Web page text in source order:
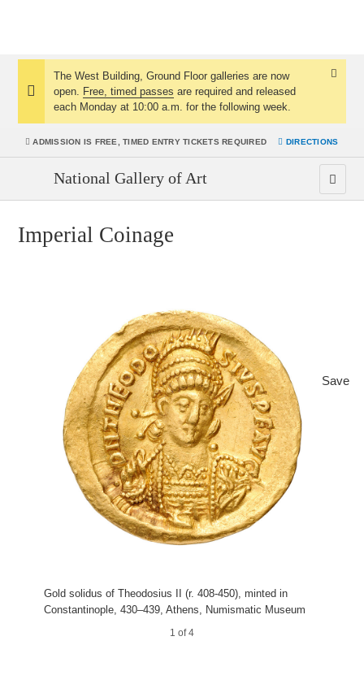
Notice:
The West Building, Ground Floor galleries are now
open. Free, timed passes are required and released
each Monday at 10:00 a.m. for the following week.
ADMISSION IS FREE, TIMED ENTRY TICKETS REQUIRED DIRECTIONS
National Gallery of Art
Imperial Coinage
Gold solidus of Theodosius II (r. 408-450), minted in
Constantinople, 430–439, Athens, Numismatic Museum
1 of 4
Save